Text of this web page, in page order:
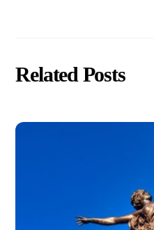
Related Posts